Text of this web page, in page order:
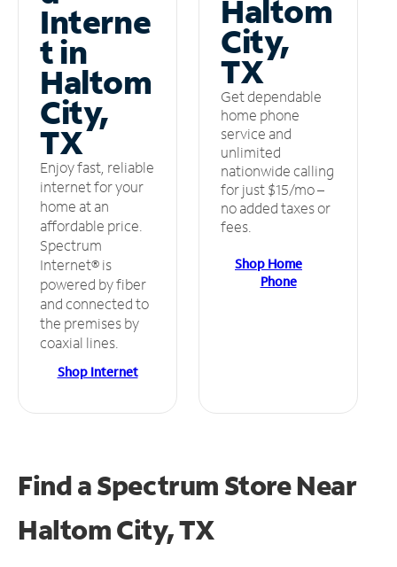
Interne
t in
Haltom
City,
TX
Enjoy fast, reliable
internet for your
home at an
affordable price.
Spectrum
Internet® is
powered by fiber
and connected to
the premises by
coaxial lines.
Shop Internet
Haltom
City,
TX
Get dependable
home phone
service and
unlimited
nationwide calling
for just $15/mo –
no added taxes or
fees.
Shop Home
Phone
Find a Spectrum StoreNear
Haltom City, TX